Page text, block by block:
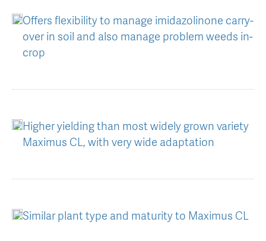
Offers flexibility to manage imidazolinone carry-
over in soil and also manage problem weeds in-
crop
Higher yielding than most widely grown variety
Maximus CL, with very wide adaptation
Similar plant type and maturity to Maximus CL